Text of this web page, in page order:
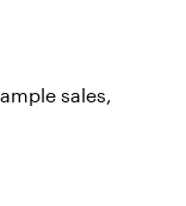
sales,